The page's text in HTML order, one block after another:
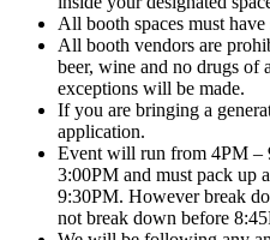
All booth spaces must
All booth vendors are
beer, wine and no drugs
exceptions will be made.
If you are bringing a
application.
Event will run from 4PM –
3:00PM and must pack up
9:30PM. However break
not break down before